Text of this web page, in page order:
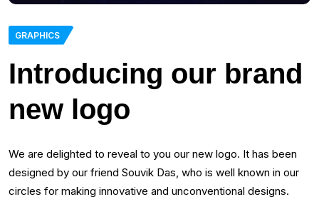
GRAPHICS
Introducing our brand
new logo
We are delighted to reveal to you our new logo. It has been
designed by our friend Souvik Das, who is well known in our
circles for making innovative and unconventional designs.